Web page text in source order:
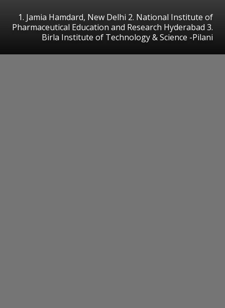
1. Jamia Hamdard, New Delhi 2. National Institute of
Pharmaceutical Education and Research Hyderabad 3.
Birla Institute of Technology & Science -Pilani